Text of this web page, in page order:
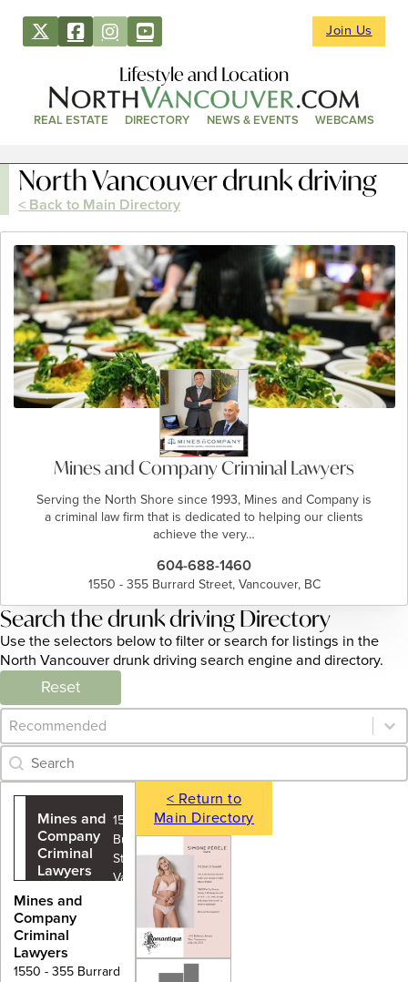
Join Us
Lifestyle and Location
REAL ESTATE DIRECTORY NEWS & EVENTS WEBCAMS
North Vancouver drunk driving
< Back to Main Directory
Mines and Company Criminal Lawyers
Serving the North Shore since 1993, Mines and Company is
a criminal law firm that is dedicated to helping our clients
achieve the very…
604-688-1460
1550 - 355 Burrard Street, Vancouver, BC
Search the drunk driving Directory
Use the selectors below to filter or search for listings in the
North Vancouver drunk driving search engine and directory.
Reset
Category Archive - Sort
Sort content
Category Archive - Search
Search content
Mines and
Company
Criminal
Lawyers
1550 - 355
Burrard
Street,
Vancouver,
Mines and
Company
Criminal
Lawyers
1550 - 355 Burrard
< Return to
Main Directory